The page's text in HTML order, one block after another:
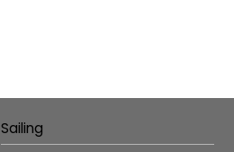
Sailing